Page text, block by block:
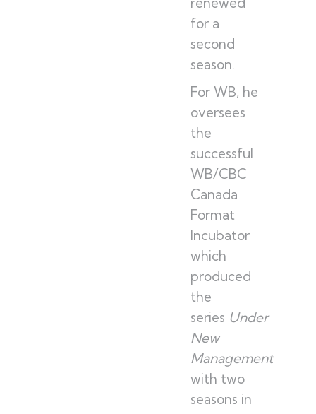
for a
second
season.
For WB, he
oversees
the
successful
WB/CBC
Canada
Format
Incubator
which
produced
the
series Under
New
Management
with two
seasons in